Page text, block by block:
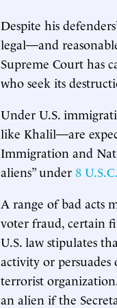
Despite his
legal—and
Supreme Court has
who seek its
Under U.S.
like Khalil—are
Immigration and
aliens” under 8
A range of bad acts
voter fraud, certain
U.S. law stipulates
activity or
terrorist
an alien if the